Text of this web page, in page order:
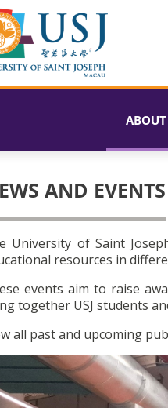
ABOUT
AND EVENTS
University of Saint
resources in
events aim to raise
together USJ students
all past and upcoming